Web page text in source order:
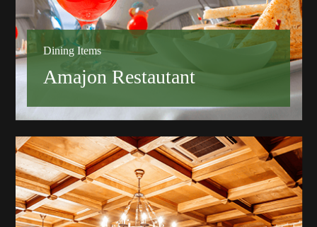
Dining Items
Amajon Restautant